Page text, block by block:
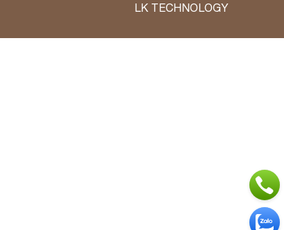
LK TECHNOLOGY